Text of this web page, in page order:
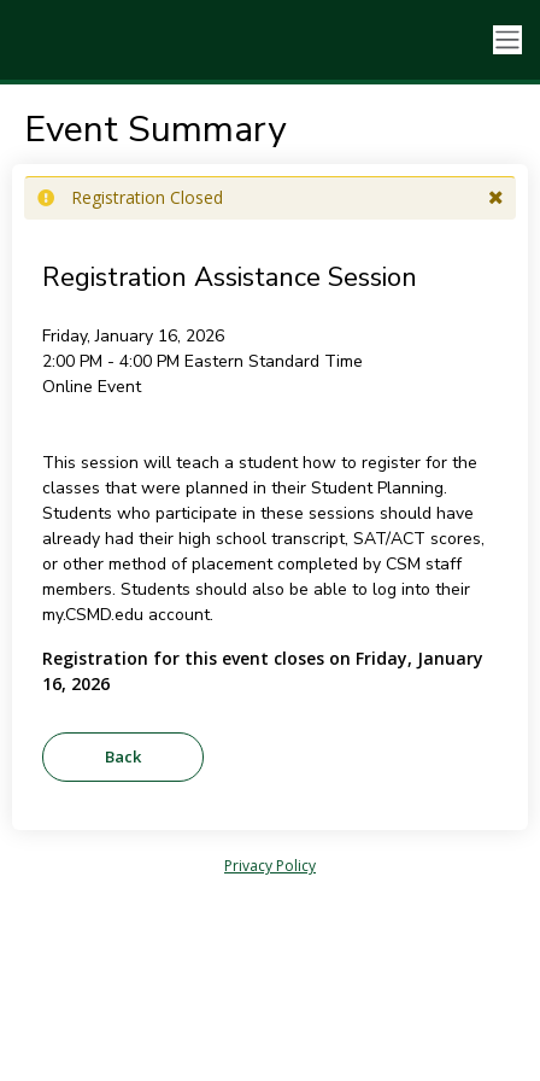
Event Summary
Registration Closed
Registration Assistance Session
Friday, January 16, 2026
2:00 PM - 4:00 PM Eastern Standard Time
Online Event
This session will teach a student how to register for the
classes that were planned in their Student Planning.
Students who participate in these sessions should have
already had their high school transcript, SAT/ACT scores,
or other method of placement completed by CSM staff
members. Students should also be able to log into their
my.CSMD.edu account.
Registration for this event closes on Friday, January
16, 2026
Privacy Policy